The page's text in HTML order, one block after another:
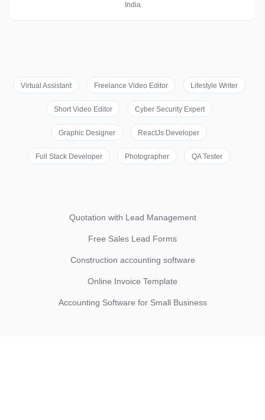
India
Virtual Assistant Freelance Video Editor Lifestyle Writer
Short Video Editor Cyber Security Expert
Graphic Designer ReactJs Developer
Full Stack Developer Photographer QA Tester
Quotation with Lead Management
Free Sales Lead Forms
Construction accounting software
Online Invoice Template
Accounting Software for Small Business